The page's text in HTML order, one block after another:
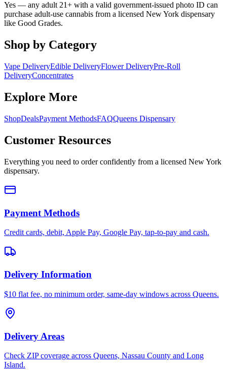
Yes — any adult 21+ with a valid government-issued photo ID can
purchase adult-use cannabis from a licensed New York dispensary
like Good Grades.
Shop by Category
Vape DeliveryEdible DeliveryFlower DeliveryPre-Roll
DeliveryConcentrates
Explore More
ShopDealsPayment MethodsFAQQueens Dispensary
Customer Resources
Everything you need to order confidently from a licensed New York
dispensary.
Payment Methods
Credit cards, debit, Apple Pay, Google Pay, tap-to-pay and cash.
Delivery Information
$10 flat fee, no minimum order, same-day windows across Queens.
Delivery Areas
Check ZIP coverage across Queens, Nassau County and Long
Island.